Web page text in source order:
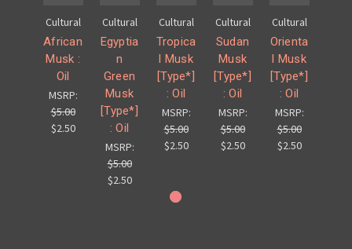
Cultural
African
Musk :
Oil
MSRP:
$5.00
$2.50
Cultural
Egyptia
n
Green
Musk
[Type*]
: Oil
MSRP:
$5.00
$2.50
Cultural
Tropica
l Musk
[Type*]
: Oil
MSRP:
$5.00
$2.50
Cultural
Sudan
Musk
[Type*]
: Oil
MSRP:
$5.00
$2.50
Cultural
Orienta
l Musk
[Type*]
: Oil
MSRP:
$5.00
$2.50